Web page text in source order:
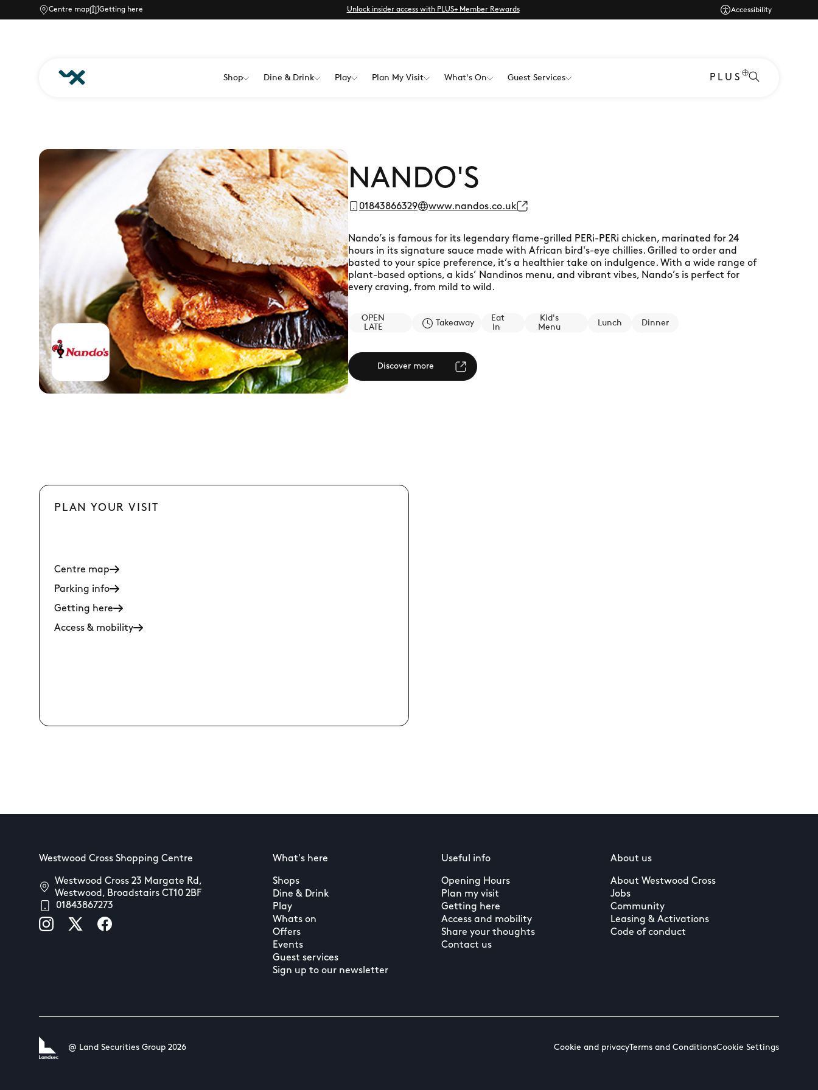
Centre map Getting here Unlock insider access with PLUS+ Member Rewards Accessibility
Shop Dine & Drink Play Plan My Visit What's On Guest Services PLUS
NANDO'S
01843866329 www.nandos.co.uk
Nando’s is famous for its legendary flame-grilled PERi-PERi chicken, marinated for 24
hours in its signature sauce made with African bird's-eye chillies. Grilled to order and
basted to your spice preference, it’s a healthier take on indulgence. With a wide range of
plant-based options, a kids’ Nandinos menu, and vibrant vibes, Nando’s is perfect for
every craving, from mild to wild.
OPEN
LATE
Takeaway
Eat
In
Kid's
Menu
Lunch Dinner
Discover more
PLAN YOUR VISIT
Centre map
Parking info
Getting here
Access & mobility
Westwood Cross Shopping Centre
Westwood Cross 23 Margate Rd,
Westwood, Broadstairs CT10 2BF
01843867273
What's here
Shops
Dine & Drink
Play
Whats on
Offers
Events
Guest services
Sign up to our newsletter
Useful info
Opening Hours
Plan my visit
Getting here
Access and mobility
Share your thoughts
Contact us
About us
About Westwood Cross
Jobs
Community
Leasing & Activations
Code of conduct
@ Land Securities Group 2026 Cookie and privacyTerms and ConditionsCookie Settings